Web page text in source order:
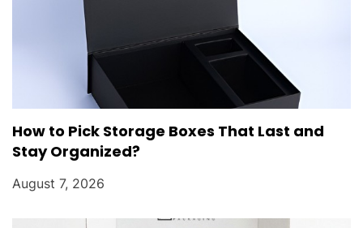
How to Pick Storage Boxes That Last and
Stay Organized?
August 7, 2026